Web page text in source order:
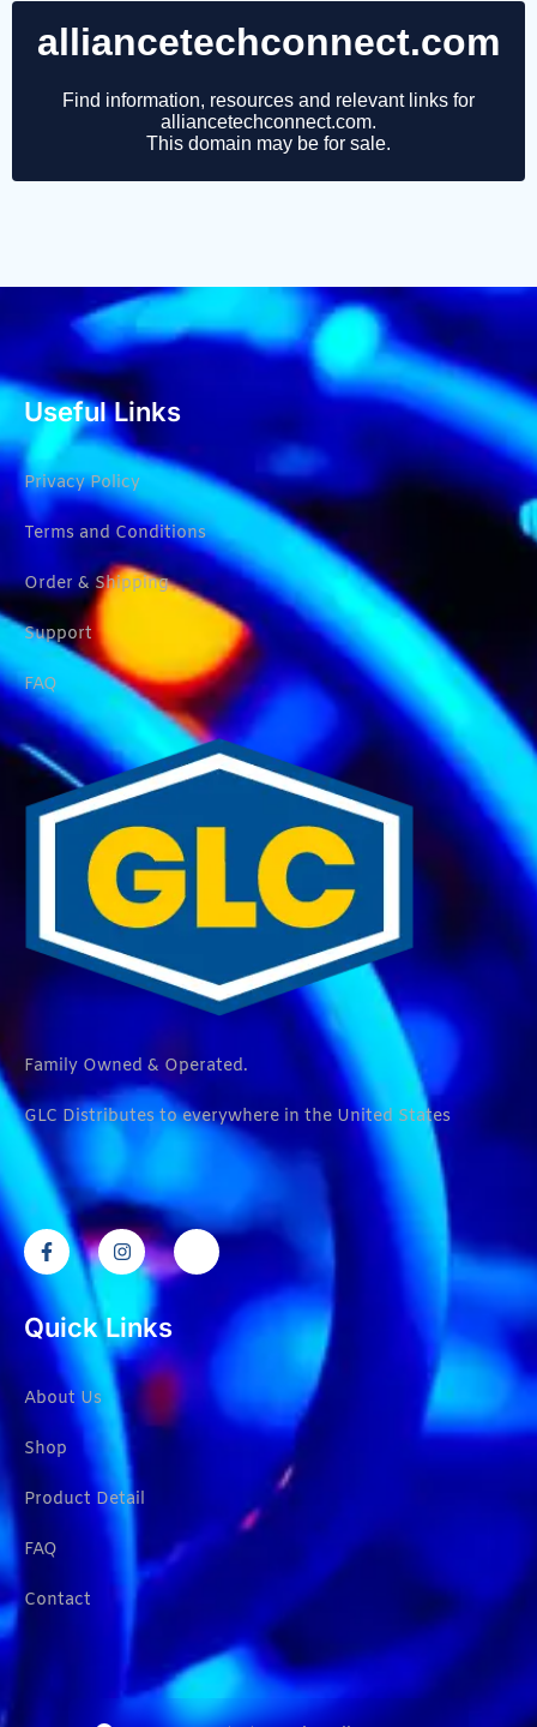
Useful Links
Privacy Policy
Terms and Conditions
Order & Shipping
Support
FAQ
Family Owned & Operated.
GLC Distributes to everywhere in the United States
Quick Links
About Us
Shop
Product Detail
FAQ
Contact